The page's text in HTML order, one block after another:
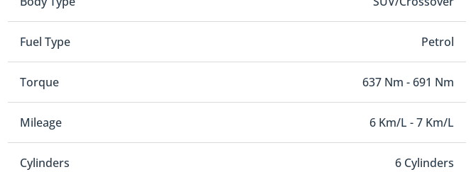
Fuel Type Petrol
Torque 637 Nm - 691 Nm
Mileage 6 Km/L - 7 Km/L
Cylinders 6 Cylinders